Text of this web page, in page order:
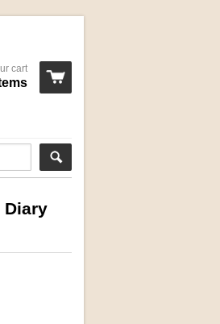
cart
Diary